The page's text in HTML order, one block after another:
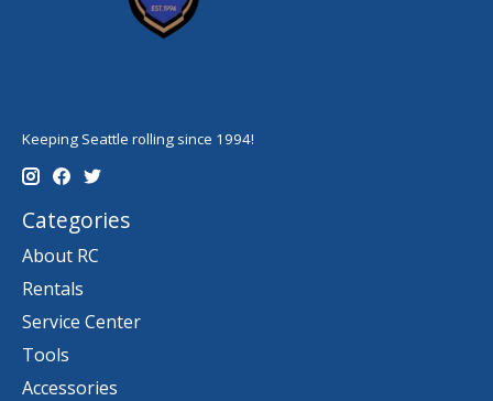
Keeping Seattle rolling since 1994!
Categories
About RC
Rentals
Service Center
Tools
Accessories